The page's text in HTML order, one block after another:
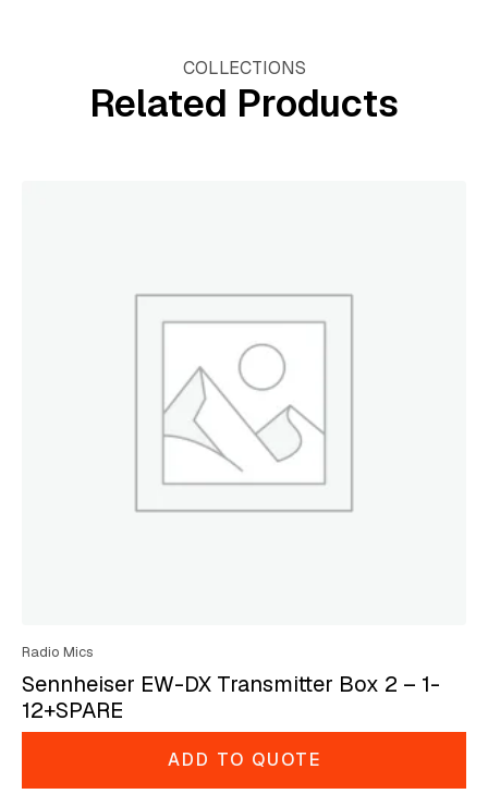
COLLECTIONS
Related Products
Radio Mics
Sennheiser EW-DX Transmitter Box 2 – 1-
12+SPARE
ADD TO QUOTE